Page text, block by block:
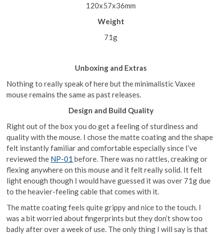
120x57x36mm
Weight
71g
Unboxing and Extras
Nothing to really speak of here but the minimalistic Vaxee
mouse remains the same as past releases.
Design and Build Quality
Right out of the box you do get a feeling of sturdiness and
quality with the mouse. I chose the matte coating and the shape
felt instantly familiar and comfortable especially since I’ve
reviewed the NP-01 before. There was no rattles, creaking or
flexing anywhere on this mouse and it felt really solid. It felt
light enough though I would have guessed it was over 71g due
to the heavier-feeling cable that comes with it.
The matte coating feels quite grippy and nice to the touch. I
was a bit worried about fingerprints but they don’t show too
badly after over a week of use. The only thing I will say is that